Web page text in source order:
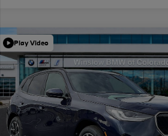
Play Video